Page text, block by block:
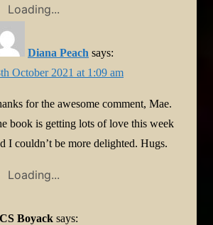
Loading...
Diana Peach says:
October 2021 at 1:09 am
for the awesome comment, Mae.
book is getting lots of love this week
I couldn’t be more delighted. Hugs.
Loading...
CS Boyack says: